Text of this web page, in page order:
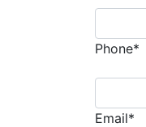
Phone*
Email*